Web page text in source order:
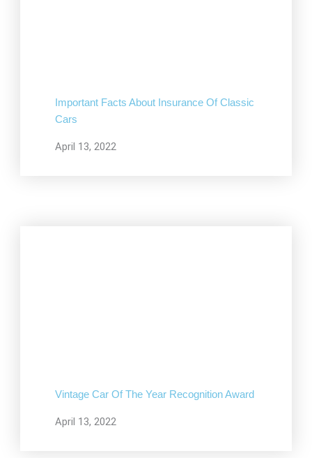
Important Facts About Insurance Of Classic
Cars
April 13, 2022
Vintage Car Of The Year Recognition Award
April 13, 2022